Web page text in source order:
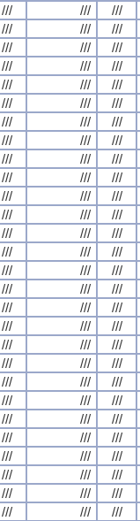
/// /// ///
/// /// ///
/// /// ///
/// /// ///
/// /// ///
/// /// ///
/// /// ///
/// /// ///
/// /// ///
/// /// ///
/// /// ///
/// /// ///
/// /// ///
/// /// ///
/// /// ///
/// /// ///
/// /// ///
/// /// ///
/// /// ///
/// /// ///
/// /// ///
/// /// ///
/// /// ///
/// /// ///
/// /// ///
/// /// ///
/// /// ///
/// /// ///